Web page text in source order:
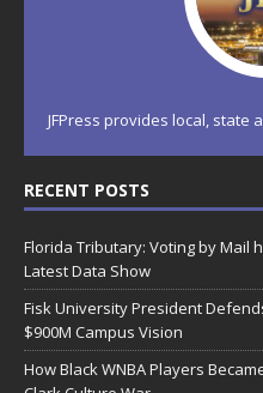
JFPress provides local, state
RECENT POSTS
Florida Tributary: Voting by Mail
Latest Data Show
Fisk University President
$900M Campus Vision
How Black WNBA Players